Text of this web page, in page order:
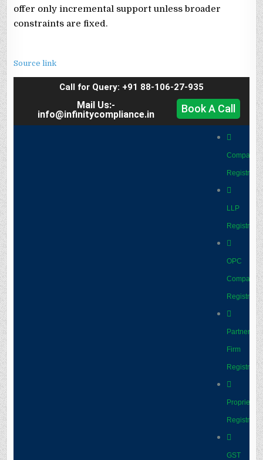
offer only incremental support unless broader
constraints are fixed.
Source link